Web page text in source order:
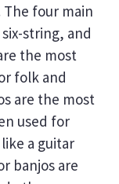
four main
string, and
the most
folk and
are the most
used for
a guitar
banjos are